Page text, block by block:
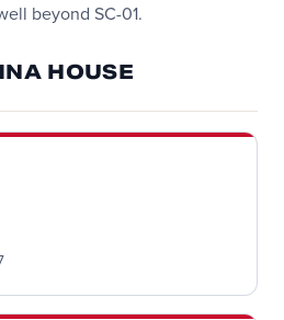
beyond SC-01.
HOUSE